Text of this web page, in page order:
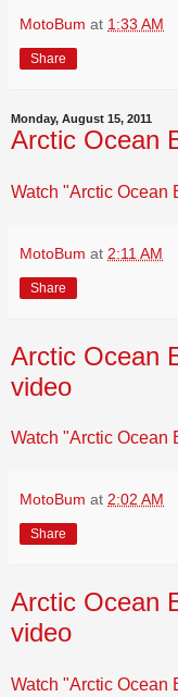
MotoBum at 1:33 AM
Share
Monday, August 15, 2011
Arctic Ocean
Watch "Arctic Ocean
MotoBum at 2:11 AM
Share
Arctic Ocean
video
Watch "Arctic Ocean
MotoBum at 2:02 AM
Share
Arctic Ocean
video
Watch "Arctic Ocean